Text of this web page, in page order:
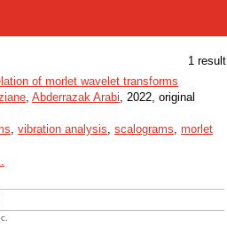
1 result
of morlet wavelet transforms
, Abderrazak Arabi, 2022, original
, vibration analysis, scalograms, morlet